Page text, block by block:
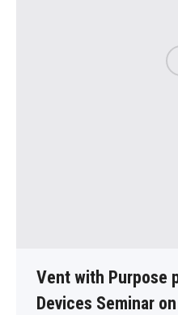
Vent with Purpose
Devices Seminar